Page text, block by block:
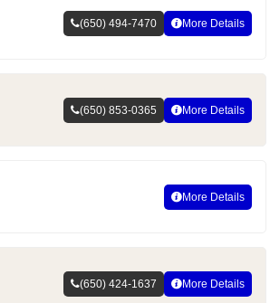
(650) 494-7470 More Details
(650) 853-0365 More Details
More Details
(650) 424-1637 More Details